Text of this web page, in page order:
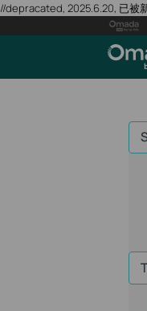
//depracated, 2025.6.20, 已